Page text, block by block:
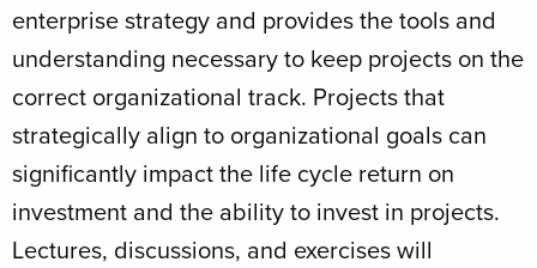
enterprise strategy and provides the tools and
understanding necessary to keep projects on the
correct organizational track. Projects that
strategically align to organizational goals can
significantly impact the life cycle return on
investment and the ability to invest in projects.
Lectures, discussions, and exercises will